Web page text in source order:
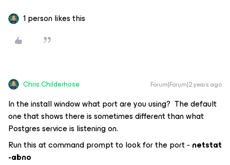
1 person likes this
Chris.Childerhose Forum|Forum|2 years ago
In the install window what port are you using? The default
one that shows there is sometimes different than what
Postgres service is listening on.
Run this at command prompt to look for the port - netstat
-abno